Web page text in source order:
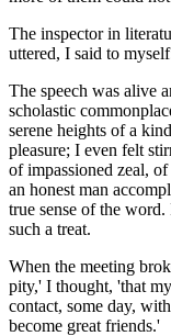
The inspector in
uttered, I said to
The speech was alive
scholastic
serene heights of a
pleasure; I even felt
of impassioned zeal,
an honest man
true sense of the
such a treat.
When the meeting
pity,' I thought, 'that
contact, some day,
become great friends.'